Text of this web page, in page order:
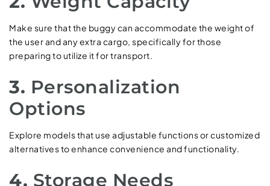
Make sure that the buggy can accommodate the weight of
the user and any extra cargo, specifically for those
preparing to utilize it for transport.
3. Personalization
Options
Explore models that use adjustable functions or customized
alternatives to enhance convenience and functionality.
4. Storage Needs